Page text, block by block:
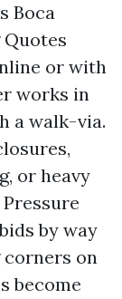
Boca
Quotes
or with
works in
a walk-via.
or heavy
by way
on
become